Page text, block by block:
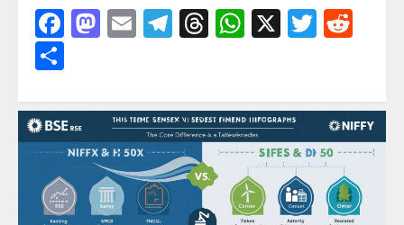
Facebook
Mastodon
EmailTelegram
Threads
WhatsApp
X Twitter